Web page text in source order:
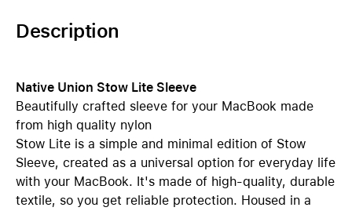
Description
Native Union Stow Lite Sleeve
Beautifully crafted sleeve for your MacBook made
from high quality nylon
Stow Lite is a simple and minimal edition of Stow
Sleeve, created as a universal option for everyday life
with your MacBook. It's made of high-quality, durable
textile, so you get reliable protection. Housed in a